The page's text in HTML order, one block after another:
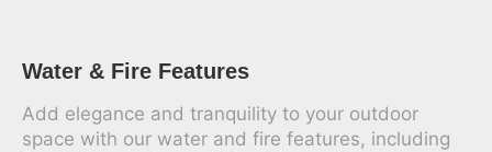
Water & Fire Features
Add elegance and tranquility to your outdoor
space with our water and fire features, including